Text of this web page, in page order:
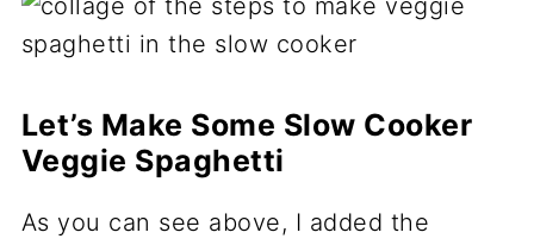
Let’s Make Some Slow Cooker
Veggie Spaghetti
As you can see above, I added the